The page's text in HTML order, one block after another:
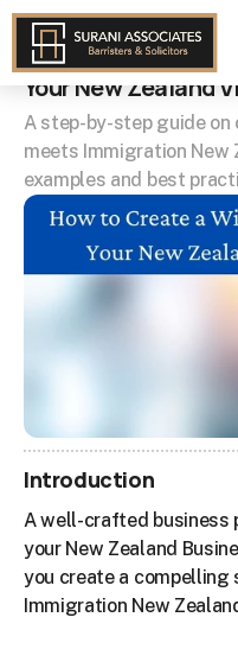
How to Create a
Your New Zealand
A step-by-step guide
meets Immigration New
examples and best
Introduction
A well-crafted business
your New Zealand
you create a
Immigration New